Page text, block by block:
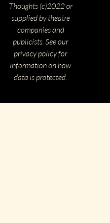
Thoughts (c)2022 or
supplied by theatre
companies and
publicists. See our
privacy policy for
information on how
data is protected.